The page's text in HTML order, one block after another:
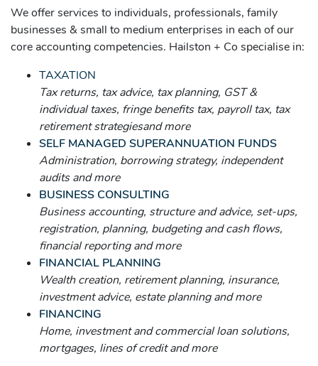
We offer services to individuals, professionals, family
businesses & small to medium enterprises in each of our
core accounting competencies. Hailston + Co specialise in:
TAXATION
Tax returns, tax advice, tax planning, GST &
individual taxes, fringe benefits tax, payroll tax, tax
retirement strategiesand more
SELF MANAGED SUPERANNUATION FUNDS
Administration, borrowing strategy, independent
audits and more
BUSINESS CONSULTING
Business accounting, structure and advice, set-ups,
registration, planning, budgeting and cash flows,
financial reporting and more
FINANCIAL PLANNING
Wealth creation, retirement planning, insurance,
investment advice, estate planning and more
FINANCING
Home, investment and commercial loan solutions,
mortgages, lines of credit and more